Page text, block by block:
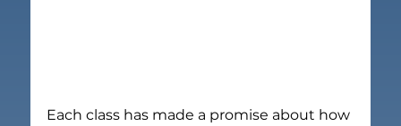
Each class has made a promise about how